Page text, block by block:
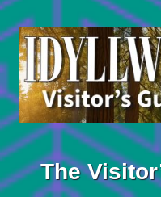
Skip
to
content
The